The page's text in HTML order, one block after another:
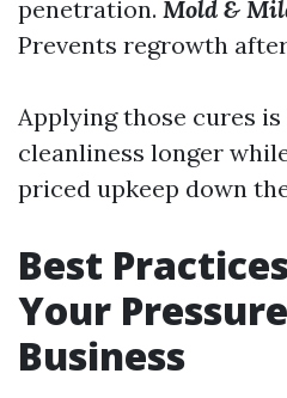
penetration. Mold &
Prevents regrowth
Applying those cures
cleanliness longer
priced upkeep down
Best
Your
Business